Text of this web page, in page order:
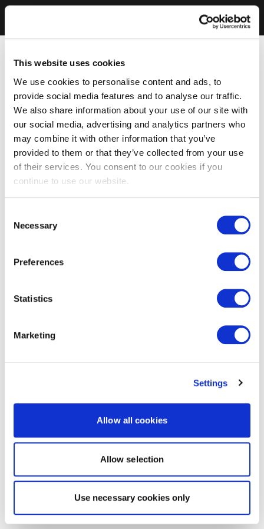
This website uses cookies
We use cookies to personalise content and ads, to
provide social media features and to analyse our traffic.
We also share information about your use of our site with
our social media, advertising and analytics partners who
may combine it with other information that you’ve
provided to them or that they’ve collected from your use
of their services. You consent to our cookies if you
continue to use our website.
Selection
Necessary
Preferences
Statistics
Marketing
Settings
Allow all cookies
Allow selection
Use necessary cookies only